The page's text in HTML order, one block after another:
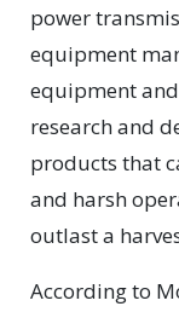
power
equipment
equipment
research and
products that
and harsh
outlast a
According to